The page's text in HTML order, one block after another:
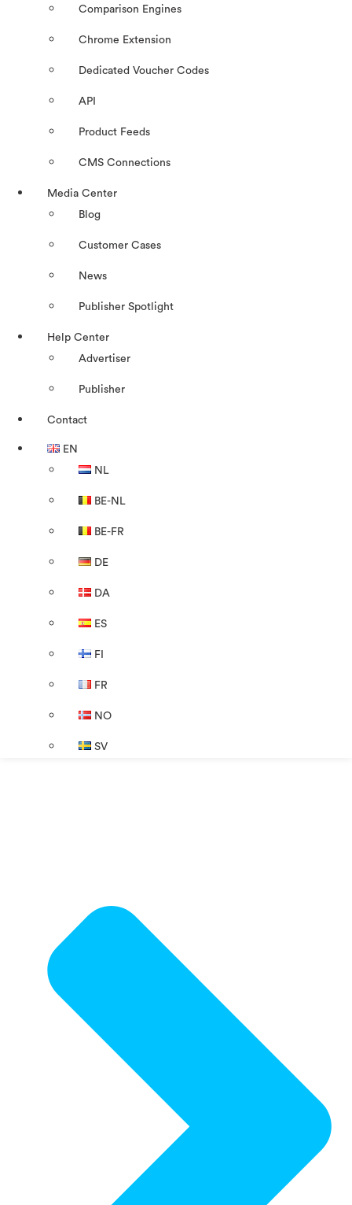
Comparison Engines
Chrome Extension
Dedicated Voucher Codes
API
Product Feeds
CMS Connections
Media Center
Blog
Customer Cases
News
Publisher Spotlight
Help Center
Advertiser
Publisher
Contact
EN
NL
BE-NL
BE-FR
DE
DA
ES
FI
FR
NO
SV